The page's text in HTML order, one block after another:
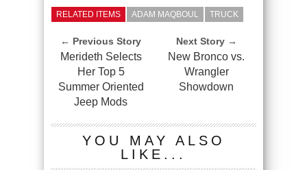
RELATED ITEMS ADAM MAQBOUL TRUCK
← Previous Story
Merideth Selects
Her Top 5
Summer Oriented
Jeep Mods
Next Story →
New Bronco vs.
Wrangler
Showdown
YOU MAY ALSO
LIKE...